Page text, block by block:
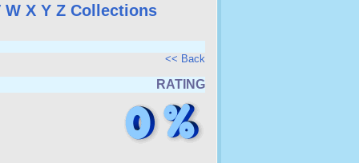
W X Y Z Collections
<< Back
RATING